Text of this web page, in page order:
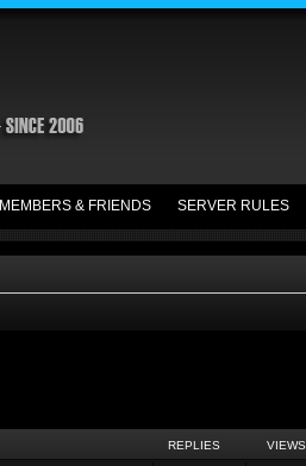
MEMBERS & FRIENDS SERVER RULES
REPLIES VIEWS